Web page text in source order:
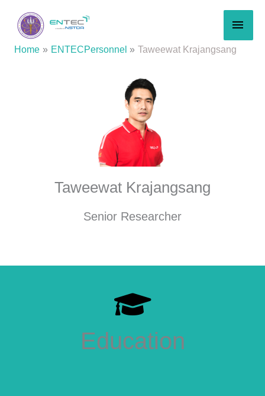
content
Home ENTECPersonnel Taweewat Krajangsang
Taweewat Krajangsang
Senior Researcher
Education